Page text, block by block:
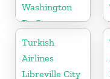
Washington
Dc Cargo
Office in USA
Turkish
Airlines
Libreville City